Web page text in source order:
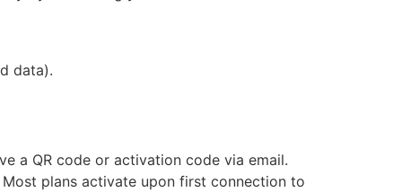
data).
a QR code or activation code via email.
plans activate upon first connection to